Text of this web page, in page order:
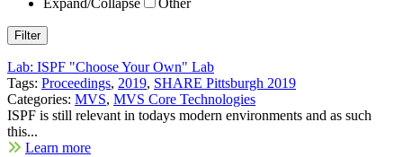
Expand/Collapse Other
Lab: ISPF "Choose Your Own" Lab
Tags: Proceedings, 2019, SHARE Pittsburgh 2019
Categories: MVS, MVS Core Technologies
ISPF is still relevant in todays modern environments and as such
this...
Learn more